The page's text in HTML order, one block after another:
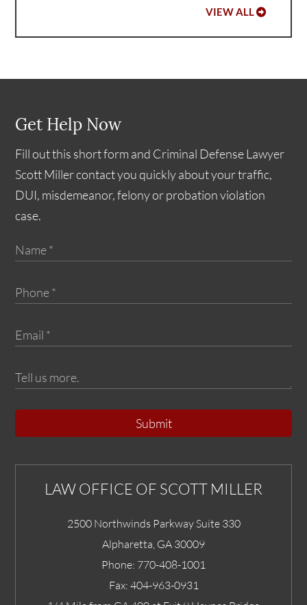
VIEW ALL
Get Help Now
Fill out this short form and Criminal Defense Lawyer
Scott Miller contact you quickly about your traffic,
DUI, misdemeanor, felony or probation violation
case.
Submit
LAW OFFICE OF SCOTT MILLER
2500 Northwinds Parkway Suite 330
Alpharetta GA 30009
Phone: 770-408-1001
Fax: 404-963-0931